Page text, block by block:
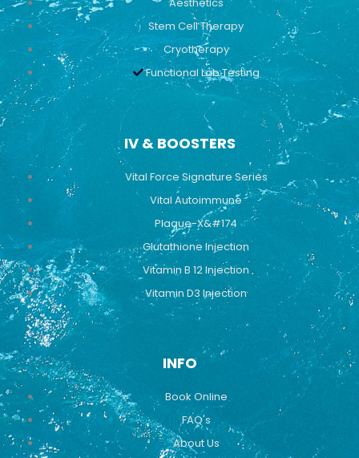
Stem Cell Therapy
Cryotherapy
Functional Lab Testing
IV & BOOSTERS
Vital Force Signature Series
Vital Autoimmune
Plaque-X&#174
Glutathione Injection
Vitamin B 12 Injection
Vitamin D3 Injection
INFO
Book Online
FAQ's
About Us